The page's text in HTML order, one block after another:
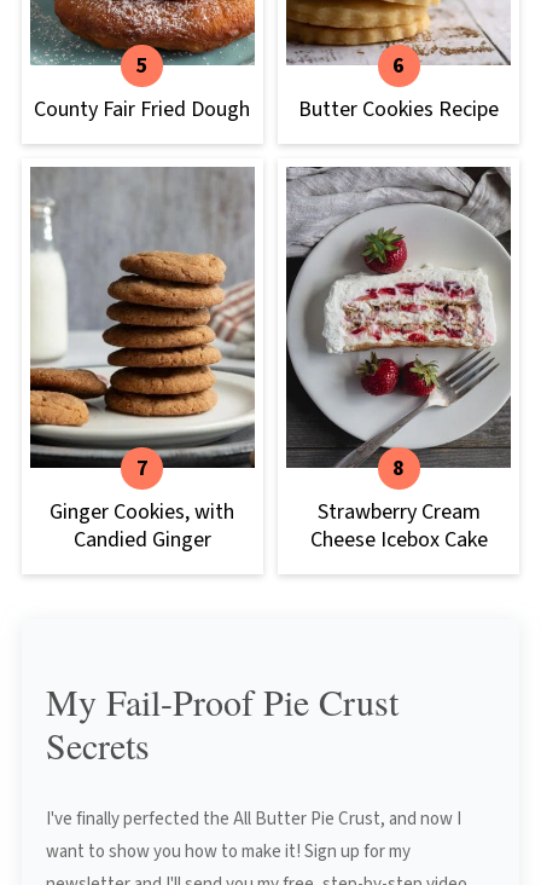
County Fair Fried Dough Butter Cookies Recipe
Ginger Cookies, with
Candied Ginger
Strawberry Cream
Cheese Icebox Cake
My Fail-Proof Pie Crust
Secrets
I've finally perfected the All Butter Pie Crust, and now I
want to show you how to make it! Sign up for my